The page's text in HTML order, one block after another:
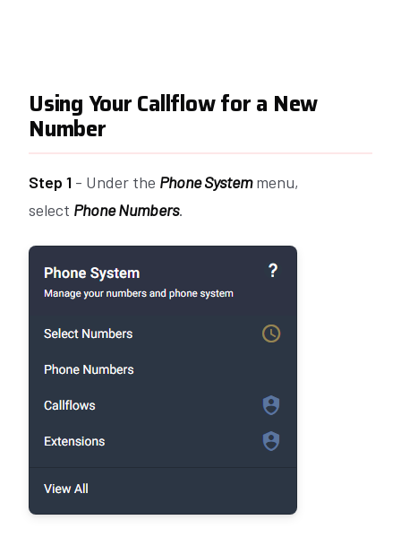
Using Your Callflow for a New
Number
Step 1 - Under the Phone Systemmenu,
select Phone Numbers.